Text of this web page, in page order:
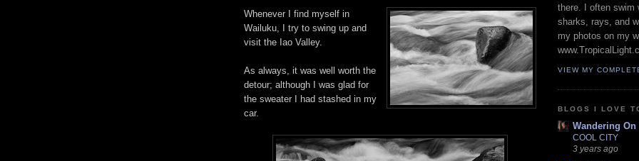
Whenever I find myself in
Wailuku, I try to swing up and
visit the Iao Valley.
As always, it was well worth the
detour; although I was glad for
the sweater I had stashed in my
car.
there. I often swim
sharks, rays, and
my photos on my
VIEW MY
BLOGS I LOVE
Wandering On
COOL CITY
3 years ago